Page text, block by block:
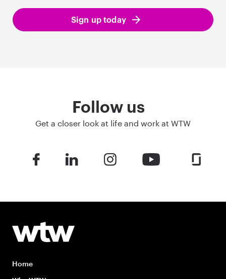
Sign up today
Follow us
Get a closer look at life and work at WTW
Home